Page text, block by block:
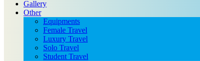
Gallery
Other
Equipments
Female Travel
Luxury Travel
Solo Travel
Student Travel